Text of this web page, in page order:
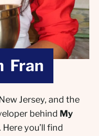
Fran
Jersey, and the
behind My
. Here you’ll find